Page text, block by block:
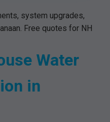
system upgrades,
Free quotes for NH
Water
in